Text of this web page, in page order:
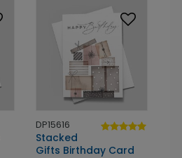
DP15616
Stacked
Gifts Birthday Card